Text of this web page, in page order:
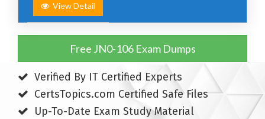
View Detail
Free JN0-106 Exam Dumps
Verified By IT Certified Experts
CertsTopics.com Certified Safe Files
Up-To-Date Exam Study Material